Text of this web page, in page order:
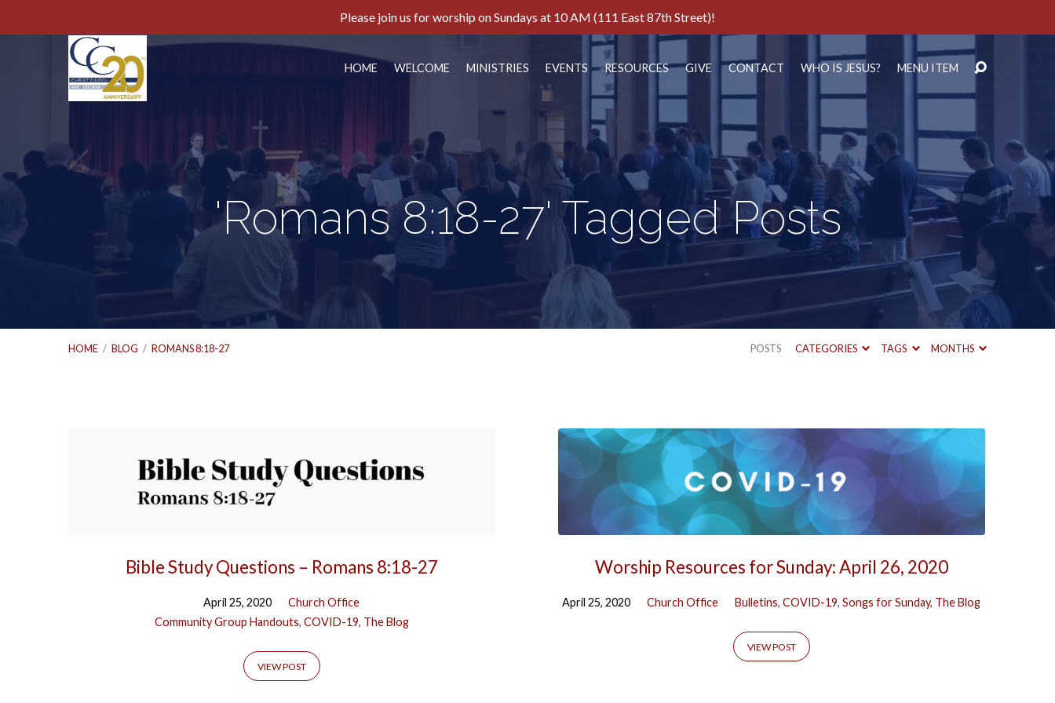
Please join us for worship on Sundays at 10 AM (111 East 87th Street)!
HOME WELCOME MINISTRIES EVENTS RESOURCES GIVE CONTACT WHO IS JESUS? MENU ITEM
'Romans 8:18-27' Tagged Posts
HOME / BLOG / ROMANS 8:18-27 POSTS CATEGORIES TAGS MONTHS
8:18-
Tagged
Bible Study Questions – Romans 8:18-27
April 25, 2020
Church Office
Community Group Handouts, COVID-19, The Blog
VIEW POST
Worship Resources for Sunday: April 26, 2020
April 25, 2020 Church Office Bulletins,COVID-19,Songs for Sunday, The Blog
VIEW POST